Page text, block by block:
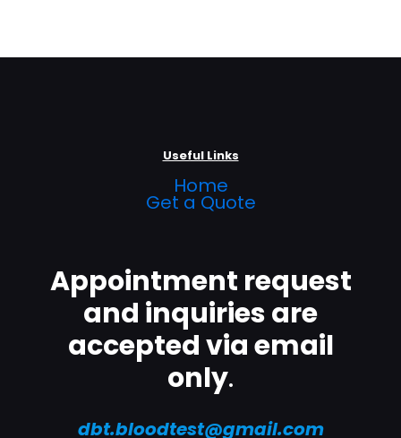
Useful Links
Home
Get a Quote
Appointment request
and inquiries are
accepted via email
only.
dbt.bloodtest@gmail.com